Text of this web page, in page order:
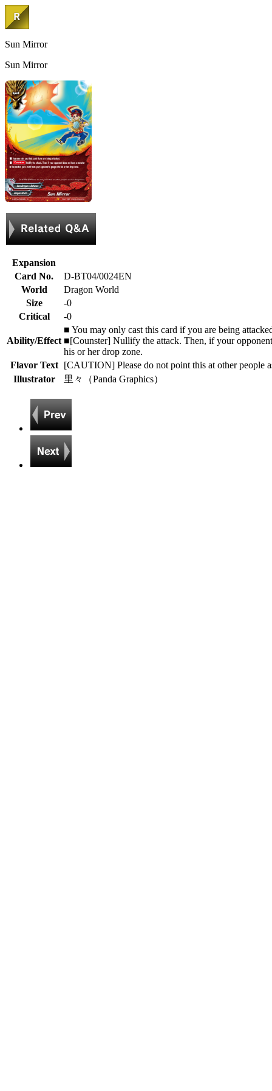
Sun Mirror
Sun Mirror
Expansion
Card No.
D-BT04/0024EN
World
Dragon World
Size
-0
Critical
-0
Ability/Effect
■ You may only cast this card if you are being
■[Counster] Nullify the attack. Then, if your
his or her drop zone.
Flavor Text
[CAUTION] Please do not point this at other people
Illustrator
里々（Panda Graphics）